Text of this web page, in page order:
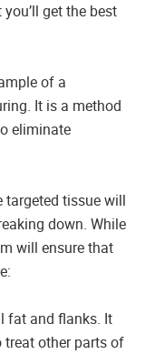
get the best
of a
It is a method
eliminate
targeted tissue will
down. While
will ensure that
fat and flanks. It
treat other parts of